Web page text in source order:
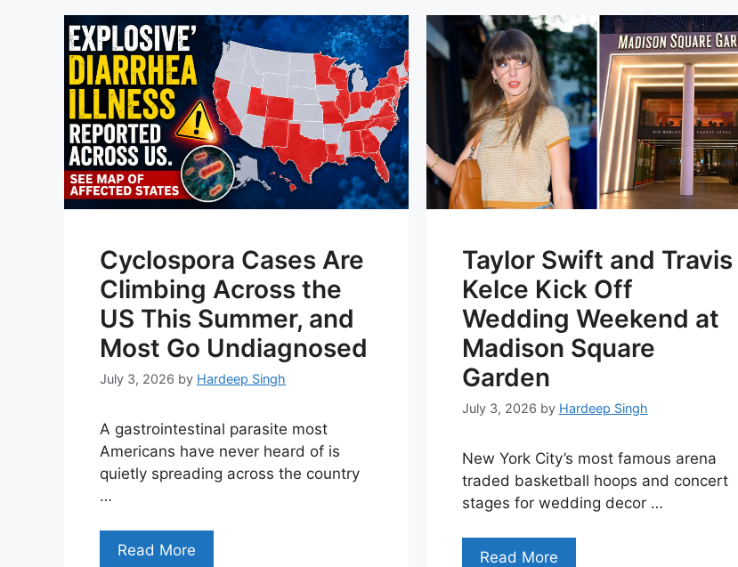
Cyclospora Cases Are
Climbing Across the
US This Summer, and
Most Go Undiagnosed
July 3, 2026 by Hardeep Singh
A gastrointestinal parasite most
Americans have never heard of is
quietly spreading across the country
…
Read More
Taylor Swift and Travis
Kelce Kick Off
Wedding Weekend at
Madison Square
Garden
July 3, 2026 by Hardeep Singh
New York City’s most famous arena
traded basketball hoops and concert
stages for wedding decor …
Read More